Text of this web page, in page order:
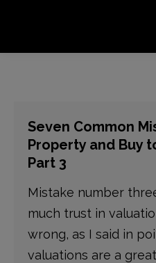
Seven Common
Property and Buy
Part 3
Mistake number
much trust in
wrong, as I said in
valuations are a